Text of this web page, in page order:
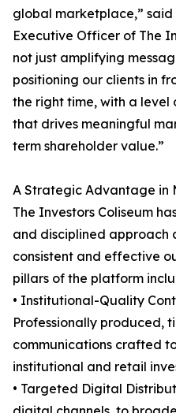
global marketplace,” said
Executive Officer of The
not just amplifying
positioning our clients in
the right time, with a level
that drives meaningful
term shareholder value.”
A Strategic Advantage in
The Investors Coliseum
and disciplined approach
consistent and effective
pillars of the platform
• Institutional-Quality
Professionally produced,
communications crafted
institutional and retail
• Targeted Digital